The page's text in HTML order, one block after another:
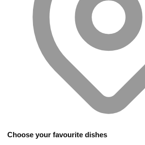
Choose your favourite dishes